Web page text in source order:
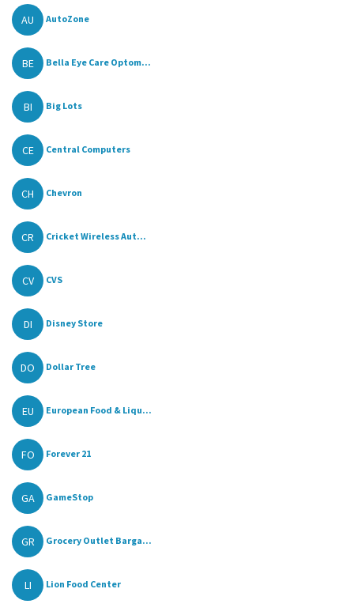
AU AutoZone
BE Bella Eye Care Optom...
BI Big Lots
CE Central Computers
CH Chevron
CR Cricket Wireless Aut...
CV CVS
DI Disney Store
DO Dollar Tree
EU European Food & Liqu...
FO Forever 21
GA GameStop
GR Grocery Outlet Barga...
LI Lion Food Center